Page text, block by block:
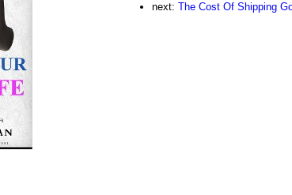
next: The Cost Of Shipping